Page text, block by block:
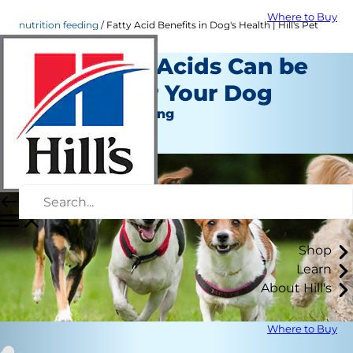
Where to Buy
Shop
Learn
About Hill's
Where to Buy
nutrition feeding Fatty Acid Benefits in Dog's Health | Hill's Pet
How Fatty Acids Can be
Healthy for Your Dog
Nutrition and Feeding
Staff Author